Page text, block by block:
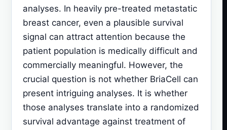
analyses. In heavily pre-treated metastatic
breast cancer, even a plausible survival
signal can attract attention because the
patient population is medically difficult and
commercially meaningful. However, the
crucial question is not whether BriaCell can
present intriguing analyses. It is whether
those analyses translate into a randomized
survival advantage against treatment of